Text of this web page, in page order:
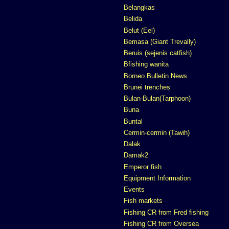
Belangkas
Belida
Belut (Eel)
Bemasa (Giant Trevally)
Beruis (sejenis catfish)
Bfishing wanita
Borneo Bulletin News
Brunei trenches
Bulan-Bulan(Tarphoon)
Buna
Buntal
Cermin-cermin (Tawih)
Dalak
Damak2
Emperor fish
Equipment Information
Events
Fish markets
Fishing CR from Fred fishing
Fishing CR from Oversea